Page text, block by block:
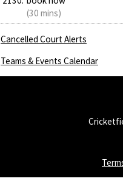
(30 mins)
Cancelled Court Alerts
Teams & Events Calendar